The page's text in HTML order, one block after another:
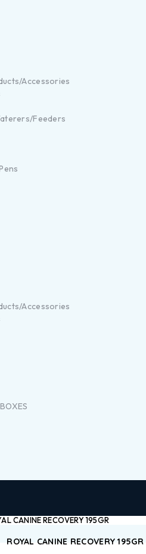
Accessories
Feeders
Accessories
CANINE RECOVERY 195GR
ROYAL CANINE RECOVERY 195GR